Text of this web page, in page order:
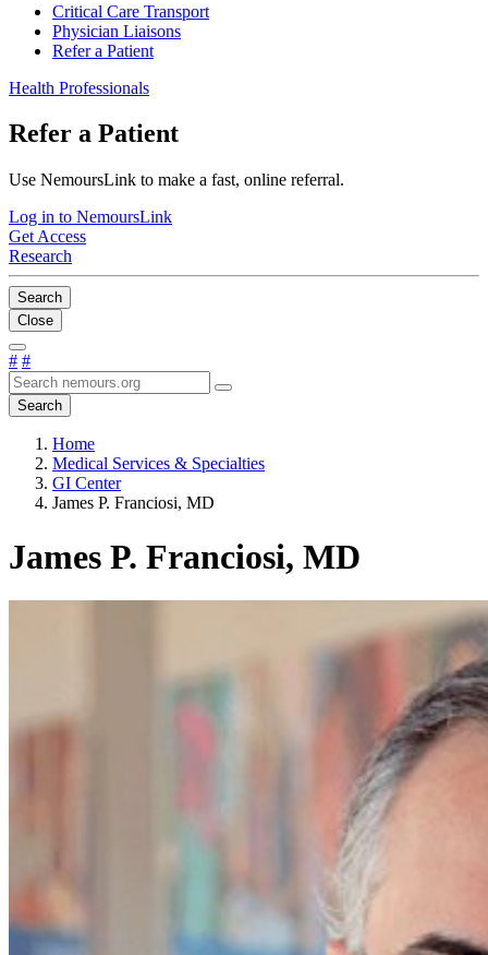
Critical Care Transport
Physician Liaisons
Refer a Patient
Health Professionals
Refer a Patient
Use NemoursLink to make a fast, online referral.
Log in to NemoursLink
Get Access
Research
Search
Close
# #
Search
Home
Medical Services & Specialties
GI Center
James P. Franciosi, MD
James P. Franciosi, MD